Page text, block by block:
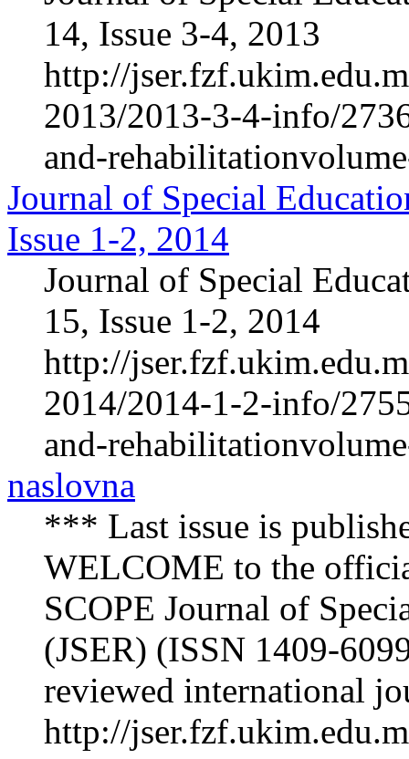
14, Issue 3-4, 2013
http://
2013/2013-3-4-info/
and-
Journal of Special
Issue 1-2, 2014
Journal of Special
15, Issue 1-2, 2014
http://
2014/2014-1-2-info/
and-
naslovna
*** Last issue is
WELCOME to the
SCOPE Journal of
(JSER) (ISSN 1409-
reviewed international
http://